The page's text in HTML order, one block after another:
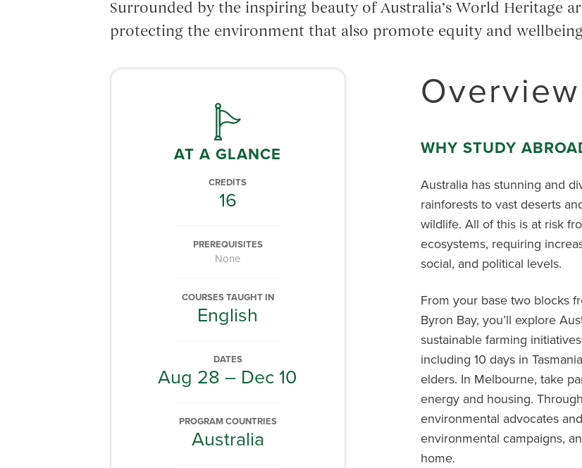
Surrounded by the inspiring beauty of Australia’s World Heritage
protecting the environment that also promote equity and
AT A GLANCE
CREDITS
16
PREREQUISITES
None
COURSES TAUGHT IN
English
DATES
Aug 28 – Dec 10
PROGRAM COUNTRIES
Australia
Overview
WHY STUDY
Australia has stunning and
rainforests to vast deserts
wildlife. All of this is at risk
ecosystems, requiring
social, and political levels.
From your base two blocks
Byron Bay, you’ll explore
sustainable farming
including 10 days in Tasmania
elders. In Melbourne, take
energyand housing.
environmental advocates
environmental campaigns,
home.